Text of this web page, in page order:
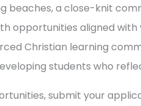
beaches, a close-knit
opportunities aligned
Christian learning
students who
submit your